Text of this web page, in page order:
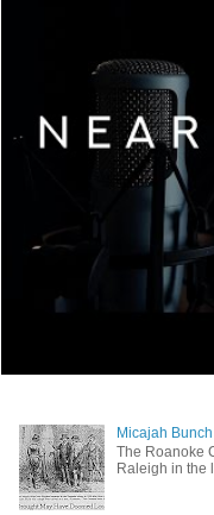
Micajah
The Roanoke
Raleigh in the